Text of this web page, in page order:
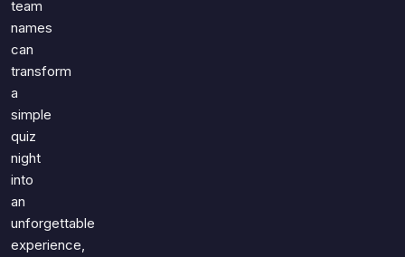
Miscellaneous
History
Language
Science
Gaming
Entertainment
Religion
team
names
can
transform
a
simple
quiz
night
into
an
unforgettable
experience,